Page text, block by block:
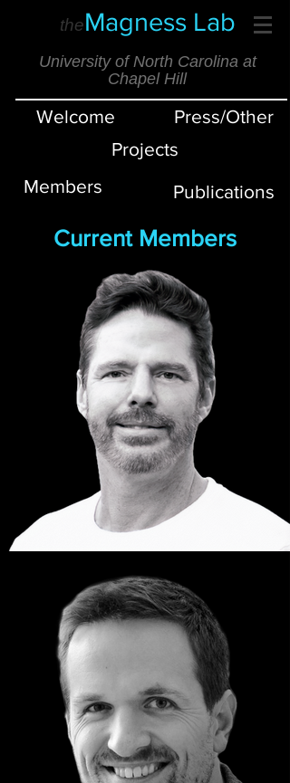
theMagness Lab
University of North Carolina at
Chapel Hill
Welcome
Projects
Publications
Press/Other
Members
Current Members